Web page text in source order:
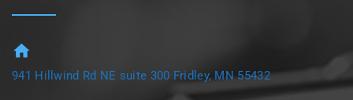
941 Hillwind Rd NE suite 300 Fridley, MN 55432